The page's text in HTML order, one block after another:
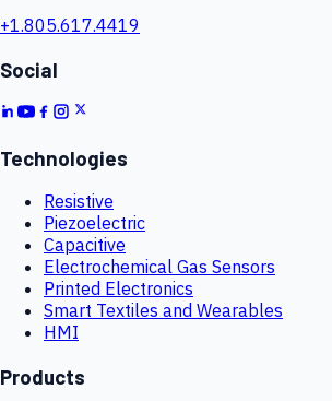
+1.805.617.4419
Social
Technologies
Resistive
Piezoelectric
Capacitive
Electrochemical Gas Sensors
Printed Electronics
Smart Textiles and Wearables
HMI
Products